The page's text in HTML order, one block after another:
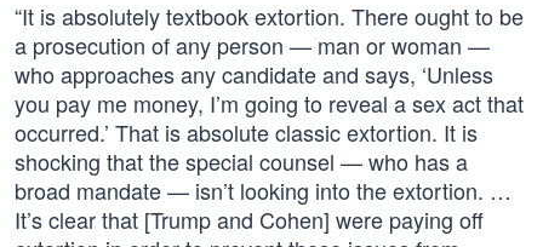
“It is absolutely textbook extortion. There ought to be
a prosecution of any person — man or woman —
who approaches any candidate and says, ‘Unless
you pay me money, I’m going to reveal a sex act that
occurred.’ That is absolute classic extortion. It is
shocking that the special counsel — who has a
broad mandate — isn’t looking into the extortion. …
It’s clear that [Trump and Cohen] were paying off